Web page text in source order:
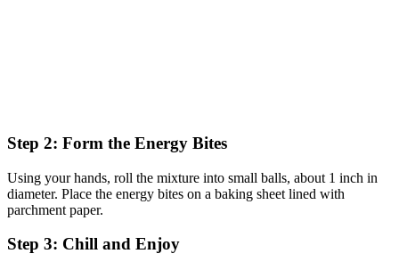
Step 2: Form the Energy Bites
Using your hands, roll the mixture into small balls, about 1 inch in
diameter. Place the energy bites on a baking sheet lined with
parchment paper.
Step 3: Chill and Enjoy